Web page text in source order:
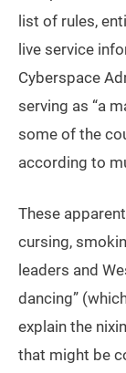
list of rules,
live service
Cyberspace
serving as “a
some of the
according to
These
cursing,
leaders and
dancing”
explain the
that might be